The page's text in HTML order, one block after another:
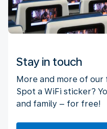
Stay in touch
More and more of
Spot a WiFi sticker?
and family – for free!